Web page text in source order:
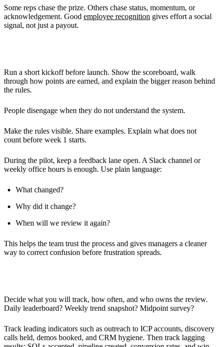
Some reps chase the prize. Others chase status, momentum, or
acknowledgement. Good employee recognition gives effort a social
signal, not just a payout.
Run a short kickoff before launch. Show the scoreboard, walk
through how points are earned, and explain the bigger reason behind
the rules.
People disengage when they do not understand the system.
Make the rules visible. Share examples. Explain what does not
count before week 1 starts.
During the pilot, keep a feedback lane open. A Slack channel or
weekly office hours is enough. Use plain language:
What changed?
Why did it change?
When will we review it again?
This helps the team trust the process and gives managers a cleaner
way to correct confusion before frustration spreads.
Decide what you will track, how often, and who owns the review.
Daily leaderboard? Weekly trend snapshot? Midpoint survey?
Track leading indicators such as outreach to ICP accounts, discovery
calls held, demos booked, and CRM hygiene. Then track lagging